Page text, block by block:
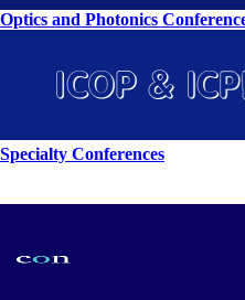
Optics and Photonics
Specialty Conferences